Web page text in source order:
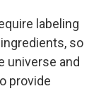
labeling
so
universe and
provide